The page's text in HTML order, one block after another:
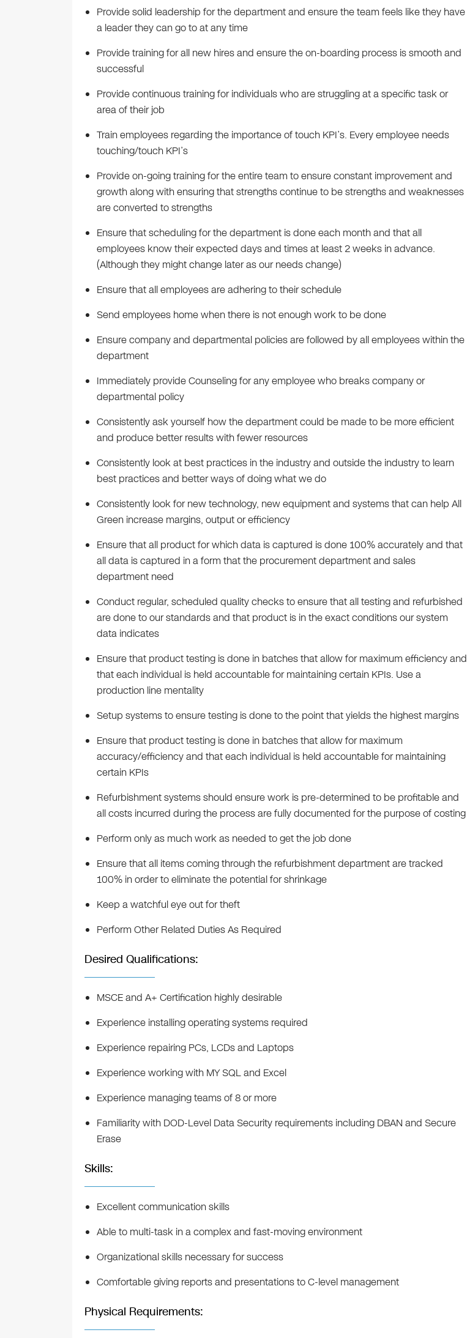
Provide solid leadership for the department and ensure the team feels like they have
a leader they can go to at any time
Provide training for all new hires and ensure the on-boarding process is smooth and
successful
Provide continuous training for individuals who are struggling at a specific task or
area of their job
Train employees regarding the importance of touch KPI’s. Every employee needs
touching/touch KPI’s
Provide on-going training for the entire team to ensure constant improvement and
growth along with ensuring that strengths continue to be strengths and weaknesses
are converted to strengths
Ensure that scheduling for the department is done each month and that all
employees know their expected days and times at least 2 weeks in advance.
(Although they might change later as our needs change)
Ensure that all employees are adhering to their schedule
Send employees home when there is not enough work to be done
Ensure company and departmental policies are followed by all employees within the
department
Immediately provide Counseling for any employee who breaks company or
departmental policy
Consistently ask yourself how the department could be made to be more efficient
and produce better results with fewer resources
Consistently look at best practices in the industry and outside the industry to learn
best practices and better ways of doing what we do
Consistently look for new technology, new equipment and systems that can help All
Green increase margins, output or efficiency
Ensure that all product for which data is captured is done 100% accurately and that
all data is captured in a form that the procurement department and sales
department need
Conduct regular, scheduled quality checks to ensure that all testing and refurbished
are done to our standards and that product is in the exact conditions our system
data indicates
Ensure that product testing is done in batches that allow for maximum efficiency and
that each individual is held accountable for maintaining certain KPIs. Use a
production line mentality
Setup systems to ensure testing is done to the point that yields the highest margins
Ensure that product testing is done in batches that allow for maximum
accuracy/efficiency and that each individual is held accountable for maintaining
certain KPIs
Refurbishment systems should ensure work is pre-determined to be profitable and
all costs incurred during the process are fully documented for the purpose of costing
Perform only as much work as needed to get the job done
Ensure that all items coming through the refurbishment department are tracked
100% in order to eliminate the potential for shrinkage
Keep a watchful eye out for theft
Perform Other Related Duties As Required
Desired Qualifications:
MSCE and A+ Certification highly desirable
Experience installing operating systems required
Experience repairing PCs, LCDs and Laptops
Experience working with MY SQL and Excel
Experience managing teams of 8 or more
Familiarity with DOD-Level Data Security requirements including DBAN and Secure
Erase
Skills:
Excellent communication skills
Able to multi-task in a complex and fast-moving environment
Organizational skills necessary for success
Comfortable giving reports and presentations to C-level management
Physical Requirements: